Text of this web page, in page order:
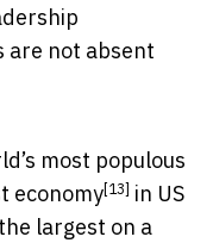
are not absent
most populous
economy[13] in US
largest on a